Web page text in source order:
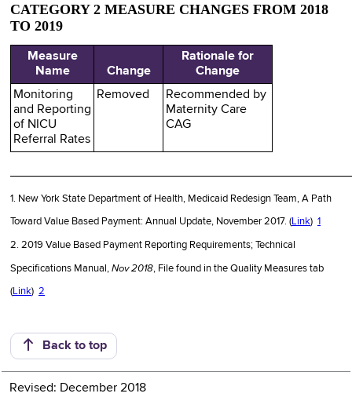
CATEGORY 2 MEASURE CHANGES FROM 2018
TO 2019
Measure
Name
Change
Rationale for
Change
Monitoring
and Reporting
of NICU
Referral Rates
Removed
Recommended by
Maternity Care
CAG
1. New York State Department of Health, Medicaid Redesign Team, A Path
Toward Value Based Payment: Annual Update, November 2017. (Link) 1
2. 2019 Value Based Payment Reporting Requirements; Technical
Specifications Manual, Nov 2018, File found in the Quality Measures tab
(Link) 2
Back to top
Revised: December 2018